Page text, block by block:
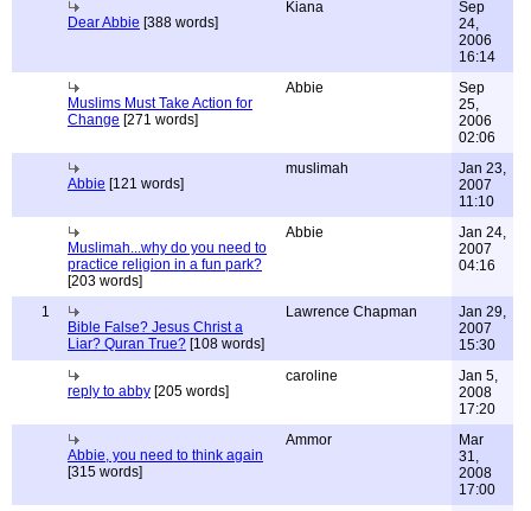
Dear Abbie [388 words]
Kiana
Sep
24,
2006
16:14
Muslims Must Take Action for
Change [271 words]
Abbie
Sep
25,
2006
02:06
Abbie [121 words]
muslimah
Jan 23,
2007
11:10
Muslimah...why do you need to
practice religion in a fun park?
[203 words]
Abbie
Jan 24,
2007
04:16
1
Bible False? Jesus Christ a
Liar? Quran True? [108 words]
Lawrence Chapman
Jan 29,
2007
15:30
reply to abby [205 words]
caroline
Jan 5,
2008
17:20
Abbie, you need to think again
[315 words]
Ammor
Mar
31,
2008
17:00